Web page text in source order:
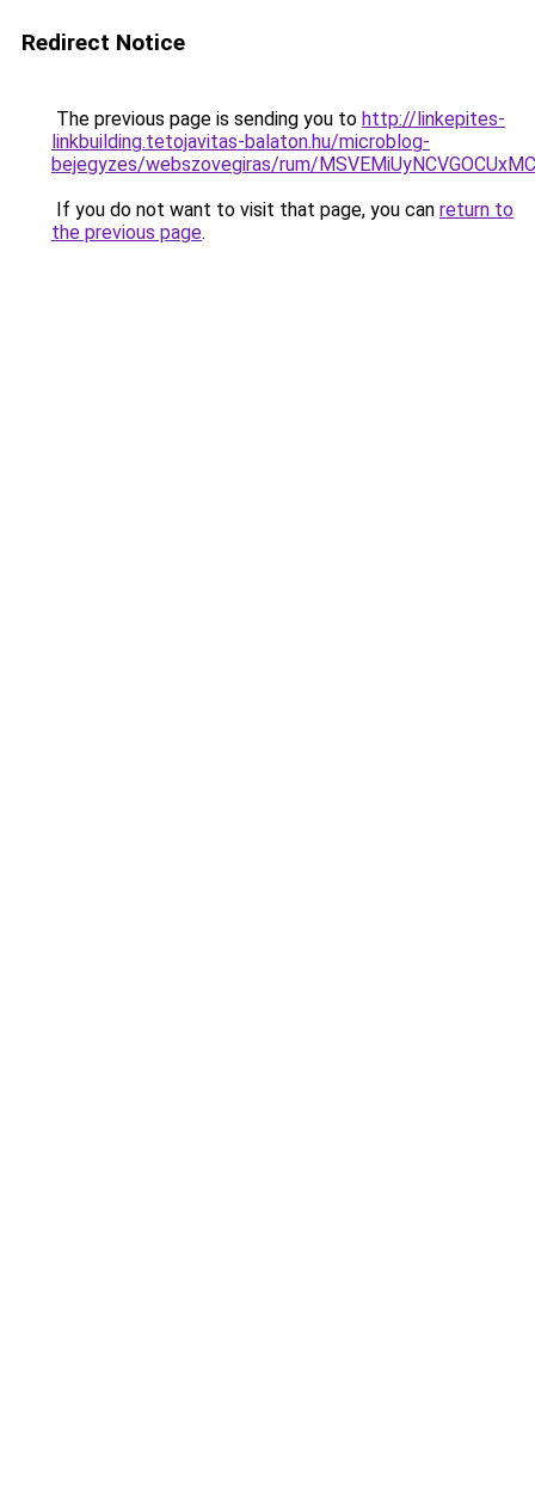
Redirect Notice
The previous page is sending you to http://linkepites-
linkbuilding.tetojavitas-balaton.hu/microblog-
bejegyzes/webszovegiras/rum/
If you do not want to visit that page, you can return to
the previous page.